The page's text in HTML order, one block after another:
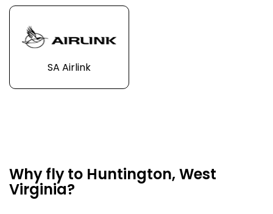
SA Airlink
Why fly to Huntington, West
Virginia?